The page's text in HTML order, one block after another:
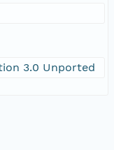
3.0 Unported